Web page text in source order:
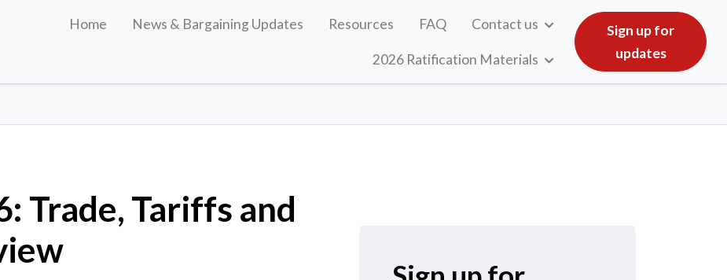
Home News & Bargaining Updates Resources FAQ Contact us
2026 Ratification Materials
Sign up for
updates
Trade, Tariffs and